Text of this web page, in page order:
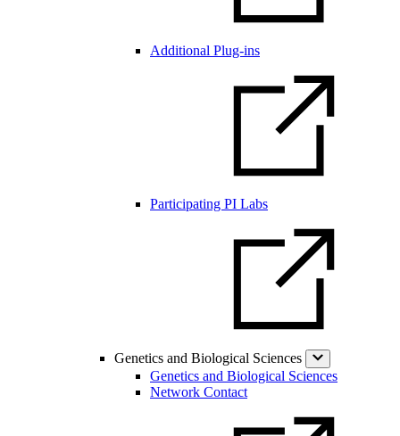
Additional Plug-ins
Participating PI Labs
Genetics and Biological Sciences
Genetics and Biological Sciences
Network Contact